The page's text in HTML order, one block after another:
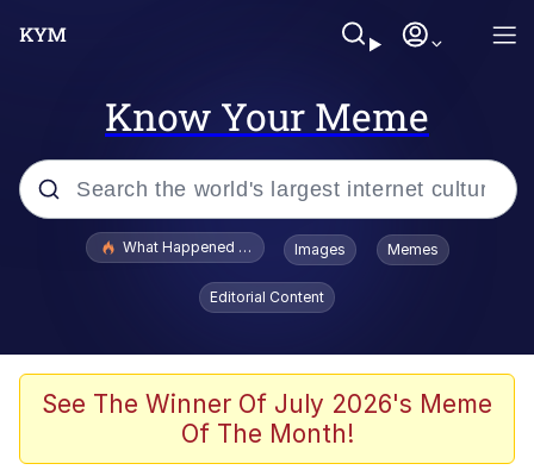
Know Your Meme
Popular searches
Evelyn Smith Smiling /
Evelynsmithhhhh Stare
Memes
Dancing Triangle HD GIF
What Happened To Toadsworth / Toadsworth Is Dead
Images Memes
Editorial Content
See The Winner Of July 2026's Meme
Of The Month!